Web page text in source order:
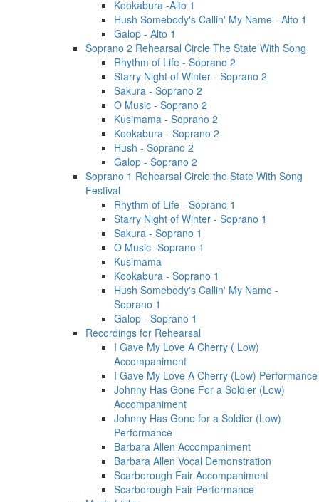
Kookabura -Alto 1
Hush Somebody's Callin' My Name - Alto 1
Galop - Alto 1
Soprano 2 Rehearsal Circle The State With Song
Rhythm of Life - Soprano 2
Starry Night of Winter - Soprano 2
Sakura - Soprano 2
O Music - Soprano 2
Kusimama - Soprano 2
Kookabura - Soprano 2
Hush - Soprano 2
Galop - Soprano 2
Soprano 1 Rehearsal Circle the State With Song
Festival
Rhythm of Life - Soprano 1
Starry Night of Winter - Soprano 1
Sakura - Soprano 1
O Music -Soprano 1
Kusimama
Kookabura - Soprano 1
Hush Somebody's Callin' My Name -
Soprano 1
Galop - Soprano 1
Recordings for Rehearsal
I Gave My Love A Cherry ( Low)
Accompaniment
I Gave My Love A Cherry (Low) Performance
Johnny Has Gone For a Soldier (Low)
Accompaniment
Johnny Has Gone for a Soldier (Low)
Performance
Barbara Allen Accompaniment
Barbara Allen Vocal Demonstration
Scarborough Fair Accompaniment
Scarborough Fair Performance